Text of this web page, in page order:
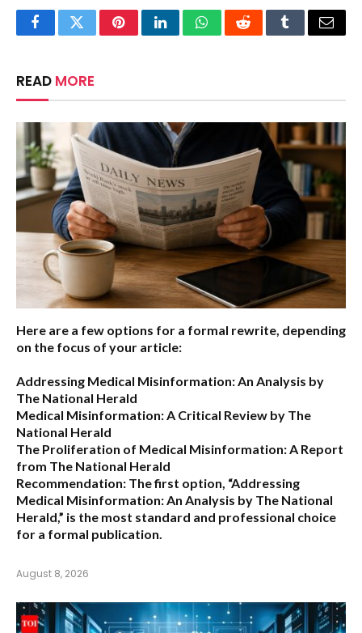
FacebookTwitterPinterestLinkedInWhatsAppRedditTumblrEmail
READ MORE
Here are a few options for a formal rewrite, depending
on the focus of your article:
Addressing Medical Misinformation: An Analysis by
The National Herald
Medical Misinformation: A Critical Review by The
National Herald
The Proliferation of Medical Misinformation: A Report
from The National Herald
Recommendation: The first option, “Addressing
Medical Misinformation: An Analysis by The National
Herald,” is the most standard and professional choice
for a formal publication.
August 8, 2026